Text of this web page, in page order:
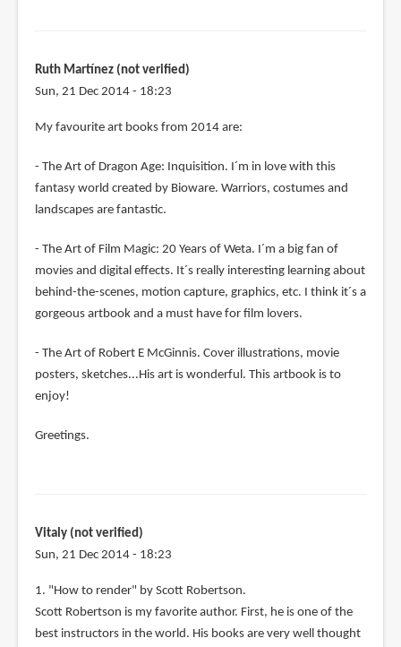
Ruth Martínez (not verified)
Sun, 21 Dec 2014 - 18:23
My favourite art books from 2014 are:
- The Art of Dragon Age: Inquisition. I´m in love with this
fantasy world created by Bioware. Warriors, costumes and
landscapes are fantastic.
- The Art of Film Magic: 20 Years of Weta. I´m a big fan of
movies and digital effects. It´s really interesting learning about
behind-the-scenes, motion capture, graphics, etc. I think it´s a
gorgeous artbook and a must have for film lovers.
- The Art of Robert E McGinnis. Cover illustrations, movie
posters, sketches...His art is wonderful. This artbook is to
enjoy!
Greetings.
Vitaly (not verified)
Sun, 21 Dec 2014 - 18:23
1. "How to render" by Scott Robertson.
Scott Robertson is my favorite author. First, he is one of the
best instructors in the world. His books are very well thought